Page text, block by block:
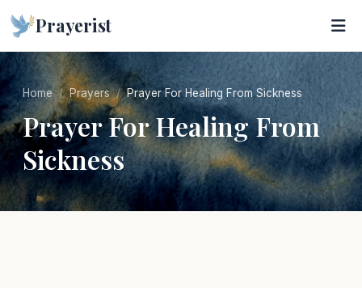
Prayerist
Home Prayers Prayer For Healing From Sickness
Prayer For Healing From
Sickness